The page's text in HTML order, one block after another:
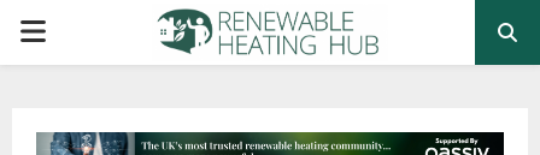
PRIMARY